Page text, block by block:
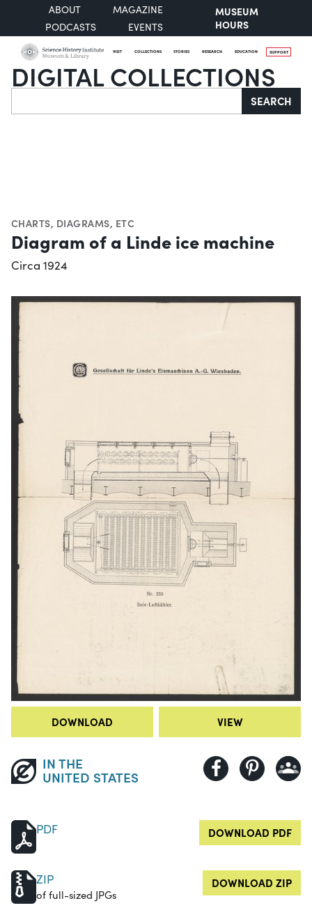
ABOUT
MAGAZINE
PODCASTS
EVENTS
MUSEUM
HOURS
VISIT COLLECTIONS STORIES RESEARCH EDUCATION SUPPORT
DIGITAL COLLECTIONS
Search SEARCH
CHARTS, DIAGRAMS, ETC
Diagram of a Linde ice machine
Circa 1924
DOWNLOAD VIEW
IN THE
UNITED STATES
PDF DOWNLOAD PDF
ZIP
of full-sized JPGs
DOWNLOAD ZIP